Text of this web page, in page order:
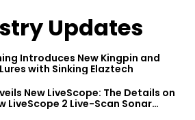
Updates
Introduces New Kingpin and
with Sinking Elaztech
New LiveScope: The Details on
LiveScope 2 Live-Scan Sonar